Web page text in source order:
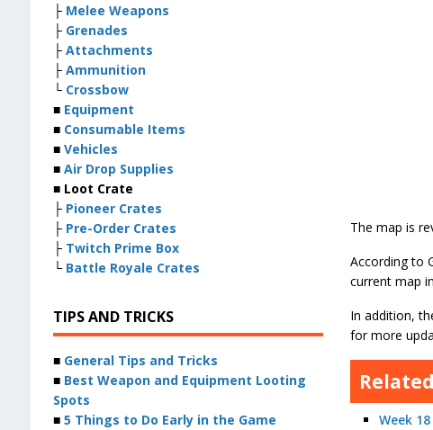
The map is
According to
current map
In addition,
for more
Week
├ Melee Weapons
├ Grenades
├ Attachments
├ Ammunition
└ Crossbow
■ Equipment
■ Consumable Items
■ Vehicles
■ Air Drop Supplies
■ Loot Crate
├ Pioneer Crates
├ Pre-Order Crates
├ Twitch Prime Box
└ Battle Royale Crates
TIPS AND TRICKS
■ General Tips and Tricks
■ Best Weapon and Equipment Looting
Spots
■ 5 Things to Do Early in the Game